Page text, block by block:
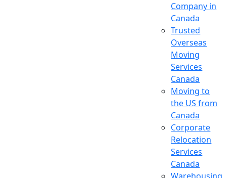
Company in
Canada
Trusted
Overseas
Moving
Services
Canada
Moving to
the US from
Canada
Corporate
Relocation
Services
Canada